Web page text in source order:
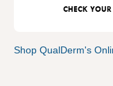
CHECK
Shop QualDerm's